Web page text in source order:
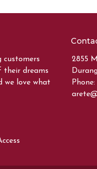
customers
their dreams
we love what
2855
Phone: